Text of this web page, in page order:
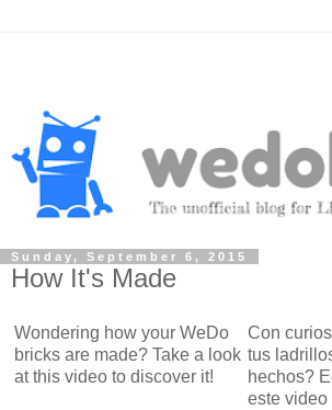
Sunday, September 6, 2015
How It's Made
Wondering how your WeDo
bricks are made? Take a look
at this video to discover it!
Con
tus
hechos?
este video